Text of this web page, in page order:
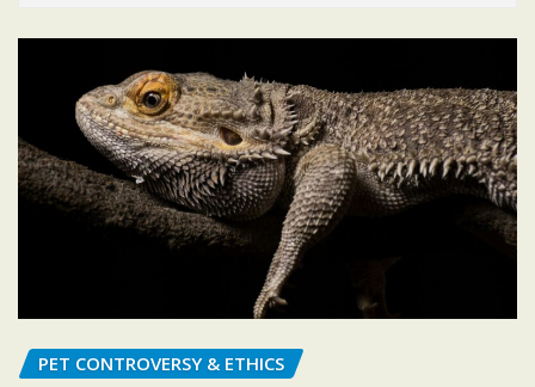
PET CONTROVERSY & ETHICS